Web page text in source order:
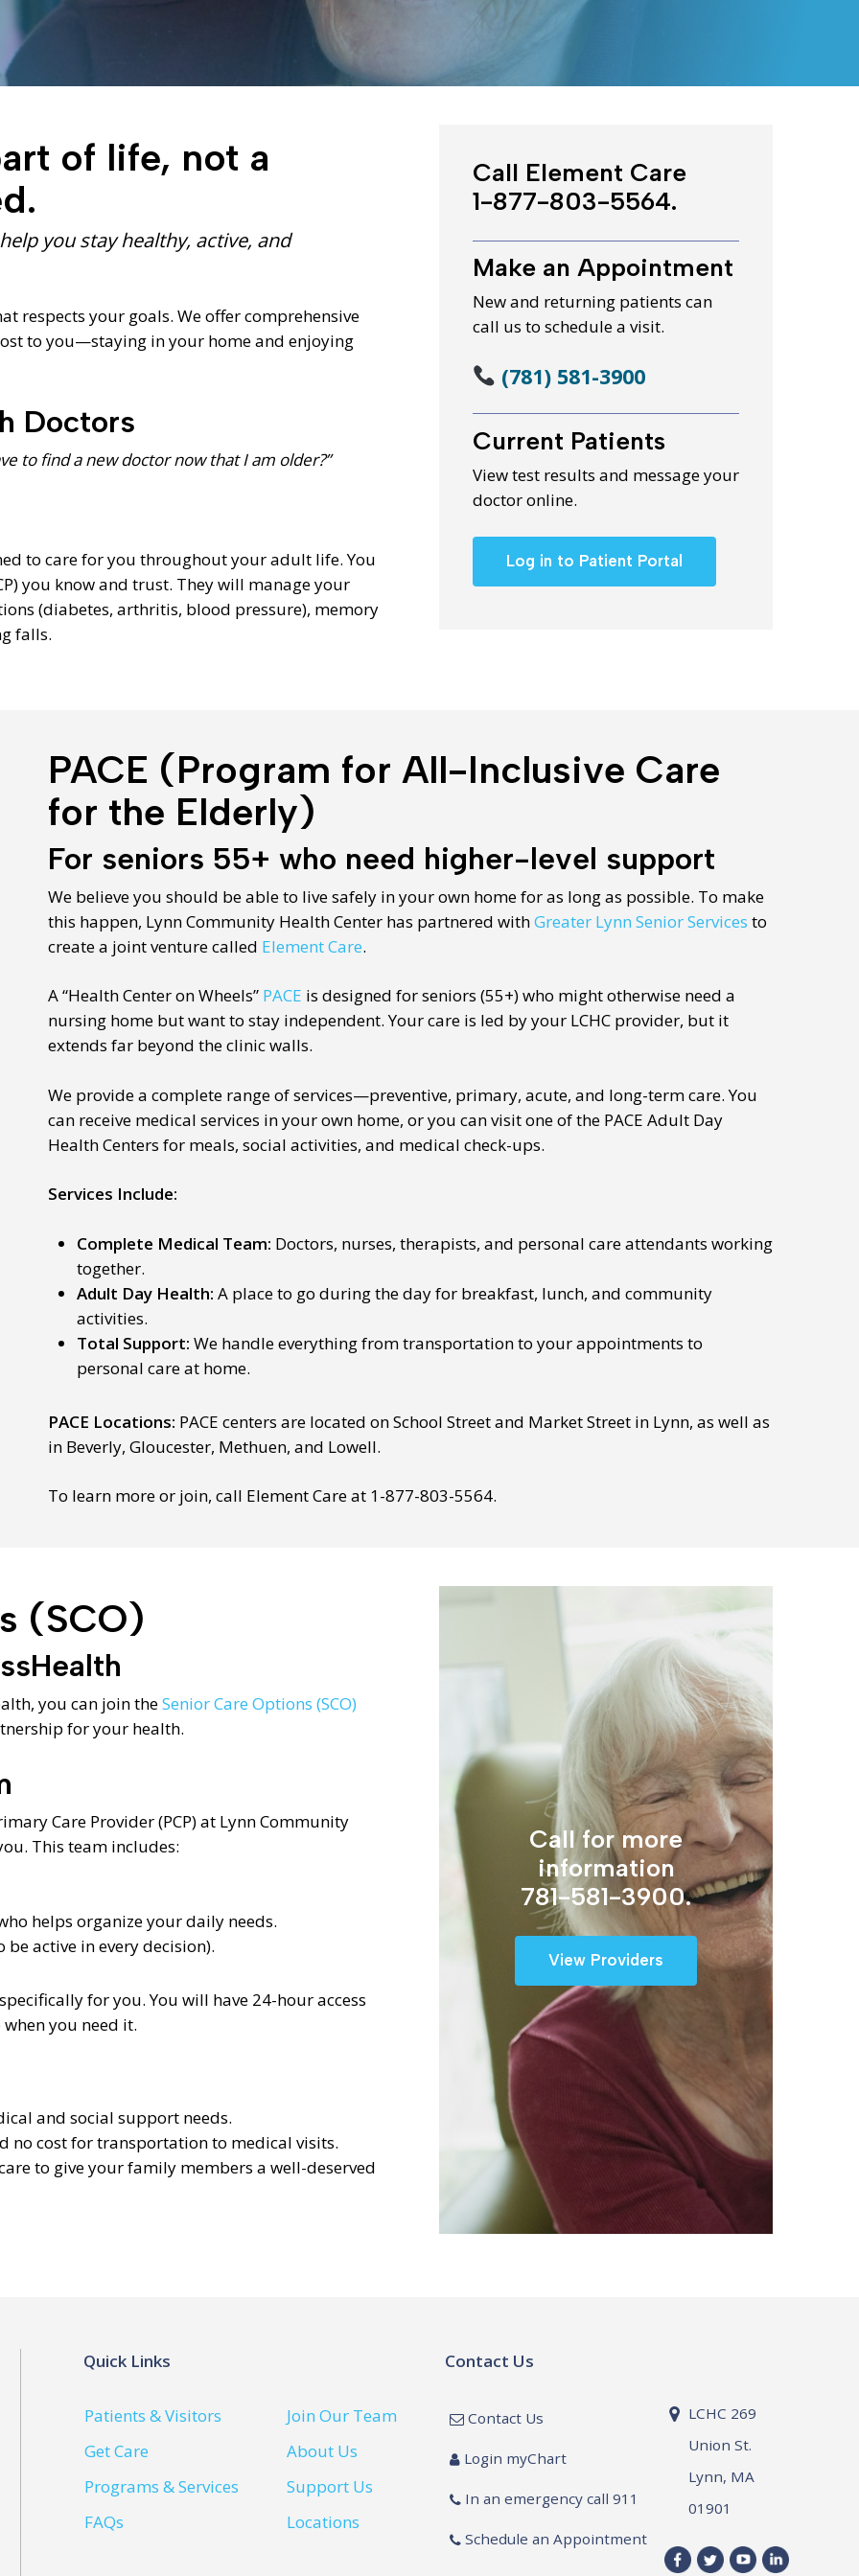
Diagnostic Services
Eye Care Services
Moms Do Care
of life, not a
you stay healthy, active, and
respects your goals. We offer comprehensive
to you—staying in your home and enjoying
Doctors
to find a new doctor now that I am older?”
to care for you throughout your adult life. You
you know and trust. They will manage your
(diabetes, arthritis, blood pressure), memory
falls.
Call Element Care
1-877-803-5564.
Make an Appointment
New and returning patients can
call us to schedule a visit.
(781) 581-3900
Current Patients
View test results and message your
doctor online.
Log in to Patient Portal
PACE (Program for All-Inclusive Care
for the Elderly)
For seniors 55+ who need higher-level support
We believe you should be able to live safely in your own home for as long as possible. To make
this happen, Lynn Community Health Center has partnered withGreater Lynn Senior Services to
create a joint venture called Element Care.
A “Health Center on Wheels” PACE is designed for seniors (55+) who might otherwise need a
nursing home but want to stay independent. Your care is led by your LCHC provider, but it
extends far beyond the clinic walls.
We provide a complete range of services—preventive, primary, acute, and long-term care. You
can receive medical services in your own home, or you can visit one of the PACE Adult Day
Health Centers for meals, social activities, and medical check-ups.
Services Include:
Complete Medical Team: Doctors, nurses, therapists, and personal care attendants working
together.
Adult Day Health: A place to go during the day for breakfast, lunch, and community
activities.
Total Support: We handle everything from transportation to your appointments to
personal care at home.
PACE Locations: PACE centers are located on School Street and Market Street in Lynn, as well as
in Beverly, Gloucester, Methuen, and Lowell.
To learn more or join, call Element Care at 1-877-803-5564.
(SCO)
you can join theSenior Care Options (SCO)
for your health.
Care Provider (PCP) at Lynn Community
This team includes:
helps organize your daily needs.
active in every decision).
for you. You will have 24-hour access
you need it.
and social support needs.
no cost for transportation to medical visits.
to give your family members a well-deserved
Call for more
information
781-581-3900.
View Providers
Quick Links
Patients & Visitors
Get Care
Programs & Services
FAQs
Join Our Team
About Us
Support Us
Locations
Contact Us
Contact Us
Login myChart
In an emergency call 911
Schedule an Appointment
LCHC 269
Union St.
Lynn, MA
01901